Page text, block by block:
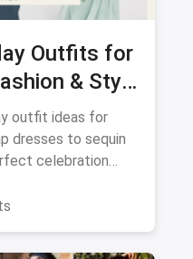
Outfits for
& Style
outfit ideas for
dresses to sequin
celebration